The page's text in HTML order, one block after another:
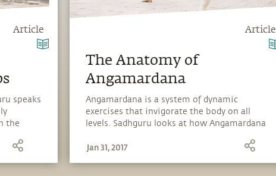
Article
speaks
the
Article
The Anatomy of
Angamardana
Angamardana is a system of dynamic
exercises that invigorate the body on all
levels. Sadhguru looks at how Angamardana
fundamental fabric of the body.
Jan 31, 2017